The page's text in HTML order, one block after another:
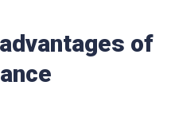
of